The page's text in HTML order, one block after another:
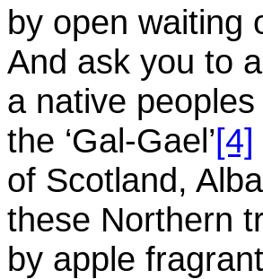
by open waiting
And ask you to
a native peoples
the ‘Gal-Gael’[4]
of Scotland,
these Northern
by apple